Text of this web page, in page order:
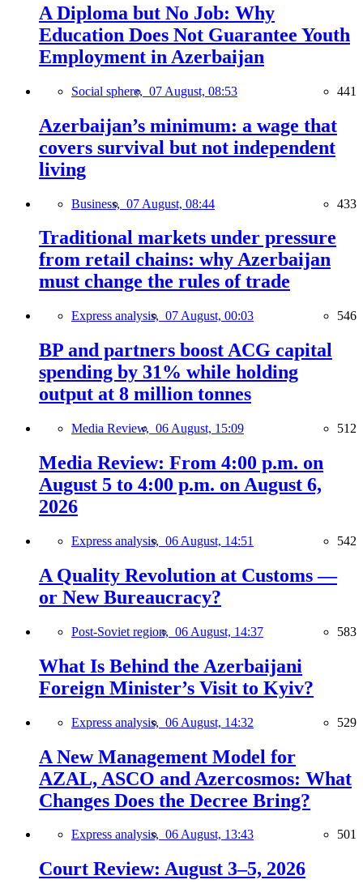
A Diploma but No Job: Why
Education Does Not Guarantee Youth
Employment in Azerbaijan
Social sphere, 07 August, 08:53 441
Azerbaijan’s minimum: a wage that
covers survival but not independent
living
Business, 07 August, 08:44 433
Traditional markets under pressure
from retail chains: why Azerbaijan
must change the rules of trade
Express analysis, 07 August, 00:03 546
BP and partners boost ACG capital
spending by 31% while holding
output at 8 million tonnes
Media Review, 06 August, 15:09 512
Media Review: From 4:00 p.m. on
August 5 to 4:00 p.m. on August 6,
2026
Express analysis, 06 August, 14:51 542
A Quality Revolution at Customs —
or New Bureaucracy?
Post-Soviet region, 06 August, 14:37 583
What Is Behind the Azerbaijani
Foreign Minister’s Visit to Kyiv?
Express analysis, 06 August, 14:32 529
A New Management Model for
AZAL, ASCO and Azercosmos: What
Changes Does the Decree Bring?
Express analysis, 06 August, 13:43 501
Court Review: August 3–5, 2026